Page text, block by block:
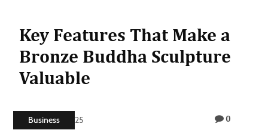
Health
Insurance
Key Features That Make a
Bronze Buddha Sculpture
Valuable
Business
July 25, 2025 0